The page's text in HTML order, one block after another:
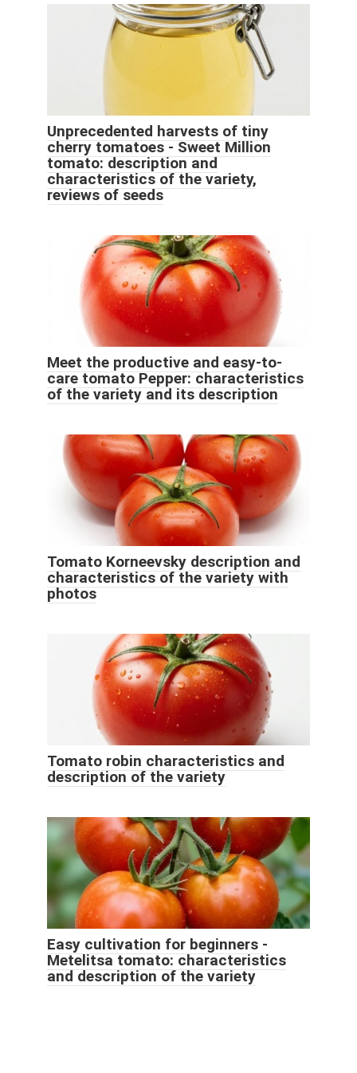
Unprecedented harvests of tiny
cherry tomatoes - Sweet Million
tomato: description and
characteristics of the variety,
reviews of seeds
Meet the productive and easy-to-
care tomato Pepper: characteristics
of the variety and its description
Tomato Korneevsky description and
characteristics of the variety with
photos
Tomato robin characteristics and
description of the variety
Easy cultivation for beginners -
Metelitsa tomato: characteristics
and description of the variety